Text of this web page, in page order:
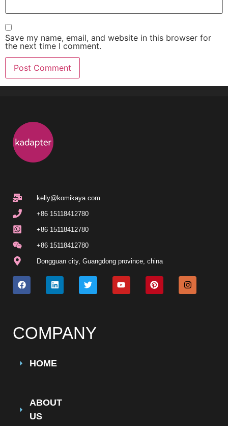
Save my name, email, and website in this browser for
the next time I comment.
kelly@komikaya.com
+86 15118412780
+86 15118412780
+86 15118412780
Dongguan city, Guangdong province, china
COMPANY
HOME
ABOUT
US